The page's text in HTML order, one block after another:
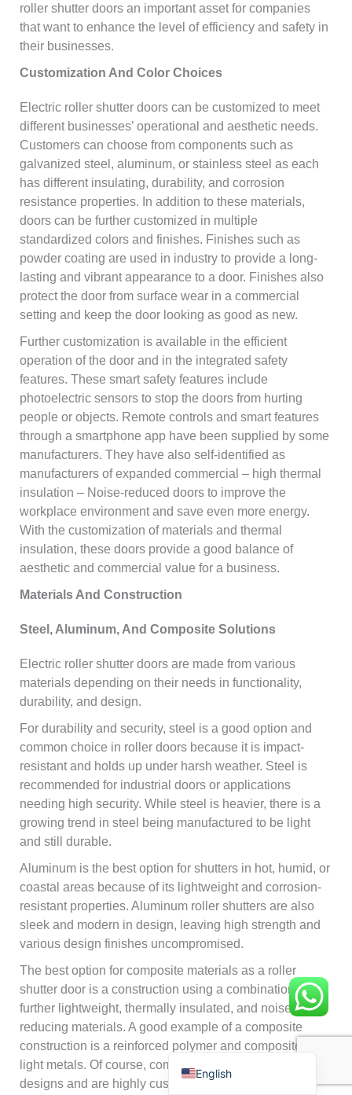
roller shutter doors an important asset for companies
that want to enhance the level of efficiency and safety in
their businesses.
Customization And Color Choices
Electric roller shutter doors can be customized to meet
different businesses’ operational and aesthetic needs.
Customers can choose from components such as
galvanized steel, aluminum, or stainless steel as each
has different insulating, durability, and corrosion
resistance properties. In addition to these materials,
doors can be further customized in multiple
standardized colors and finishes. Finishes such as
powder coating are used in industry to provide a long-
lasting and vibrant appearance to a door. Finishes also
protect the door from surface wear in a commercial
setting and keep the door looking as good as new.
Further customization is available in the efficient
operation of the door and in the integrated safety
features. These smart safety features include
photoelectric sensors to stop the doors from hurting
people or objects. Remote controls and smart features
through a smartphone app have been supplied by some
manufacturers. They have also self-identified as
manufacturers of expanded commercial – high thermal
insulation – Noise-reduced doors to improve the
workplace environment and save even more energy.
With the customization of materials and thermal
insulation, these doors provide a good balance of
aesthetic and commercial value for a business.
Materials And Construction
Steel, Aluminum, And Composite Solutions
Electric roller shutter doors are made from various
materials depending on their needs in functionality,
durability, and design.
For durability and security, steel is a good option and
common choice in roller doors because it is impact-
resistant and holds up under harsh weather. Steel is
recommended for industrial doors or applications
needing high security. While steel is heavier, there is a
growing trend in steel being manufactured to be light
and still durable.
Aluminum is the best option for shutters in hot, humid, or
coastal areas because of its lightweight and corrosion-
resistant properties. Aluminum roller shutters are also
sleek and modern in design, leaving high strength and
various design finishes uncompromised.
The best option for composite materials as a roller
shutter door is a construction using a combination of
further lightweight, thermally insulated, and noise-
reducing materials. A good example of a composite
construction is a reinforced polymer and composites of
light metals. Of course, composite shutters come in great
designs and are highly customizable. This gives high
English
Español
Deutsch
Português do Brasil
Polski
日本語
العربية
简体中文
Français